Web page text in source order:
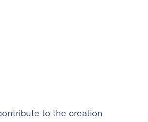
to the creation